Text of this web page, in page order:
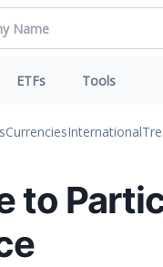
ETFs Tools
CurrenciesInternational
to